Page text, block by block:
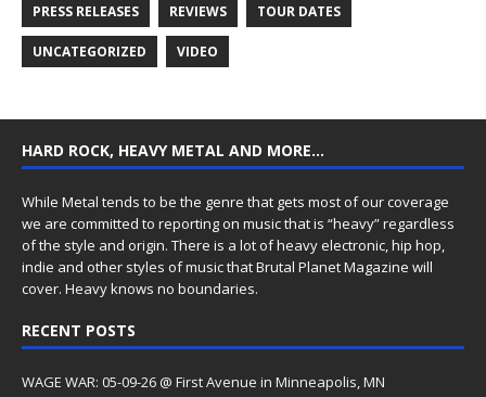
PRESS RELEASES REVIEWS TOUR DATES
UNCATEGORIZED VIDEO
HARD ROCK, HEAVY METAL AND MORE…
While Metal tends to be the genre that gets most of our coverage
we are committed to reporting on music that is “heavy” regardless
of the style and origin. There is a lot of heavy electronic, hip hop,
indie and other styles of music that Brutal Planet Magazine will
cover. Heavy knows no boundaries.
RECENT POSTS
WAGE WAR: 05-09-26 @ First Avenue in Minneapolis, MN